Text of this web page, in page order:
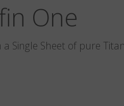
One
Single Sheet of pure